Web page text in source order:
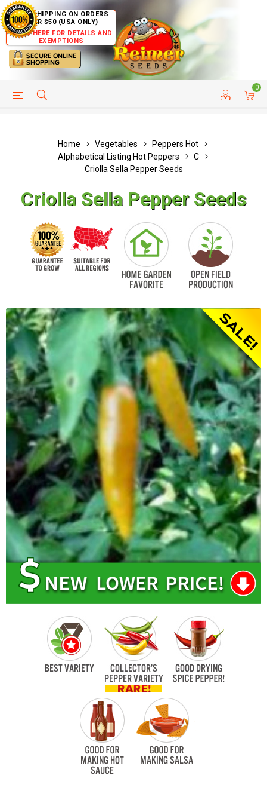
FREE SHIPPING ON ORDERS
OVER $50 (USA ONLY)
CLICK HERE FOR DETAILS AND
EXEMPTIONS
0
HELP PAGE CUSTOMER SERVICE
Home Vegetables
Peppers Hot
Alphabetical Listing Hot Peppers
C
Criolla Sella Pepper Seeds
Criolla Sella Pepper Seeds